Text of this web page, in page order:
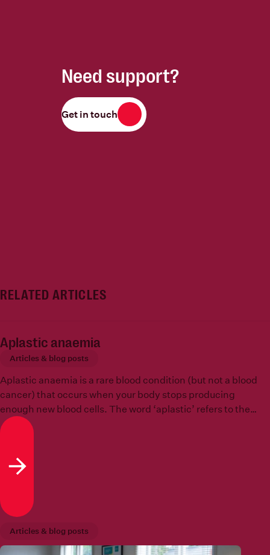
Need support?
Get in touch
RELATED ARTICLES
Aplastic anaemia
Articles & blog posts
Aplastic anaemia is a rare blood condition (but not a blood
cancer) that occurs when your body stops producing
enough new blood cells. The word ‘aplastic’ refers to the
inability to create new cells, in other words, that tissues in
Read more
Articles & blog posts